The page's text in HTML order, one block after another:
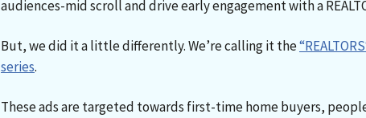
audiences-mid scroll and drive early engagement with a
But, we did it a little differently. We’re calling it the
series.
These ads are targeted towards first-time home buyers,